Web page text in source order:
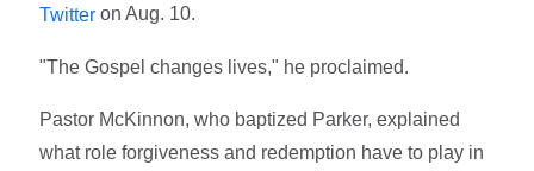
Twitter on Aug. 10.
"The Gospel changes lives," he proclaimed.
Pastor McKinnon, who baptized Parker, explained
what role forgiveness and redemption have to play in